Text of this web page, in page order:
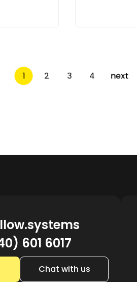
1 2 3 4 next
601 6017
Chat with us